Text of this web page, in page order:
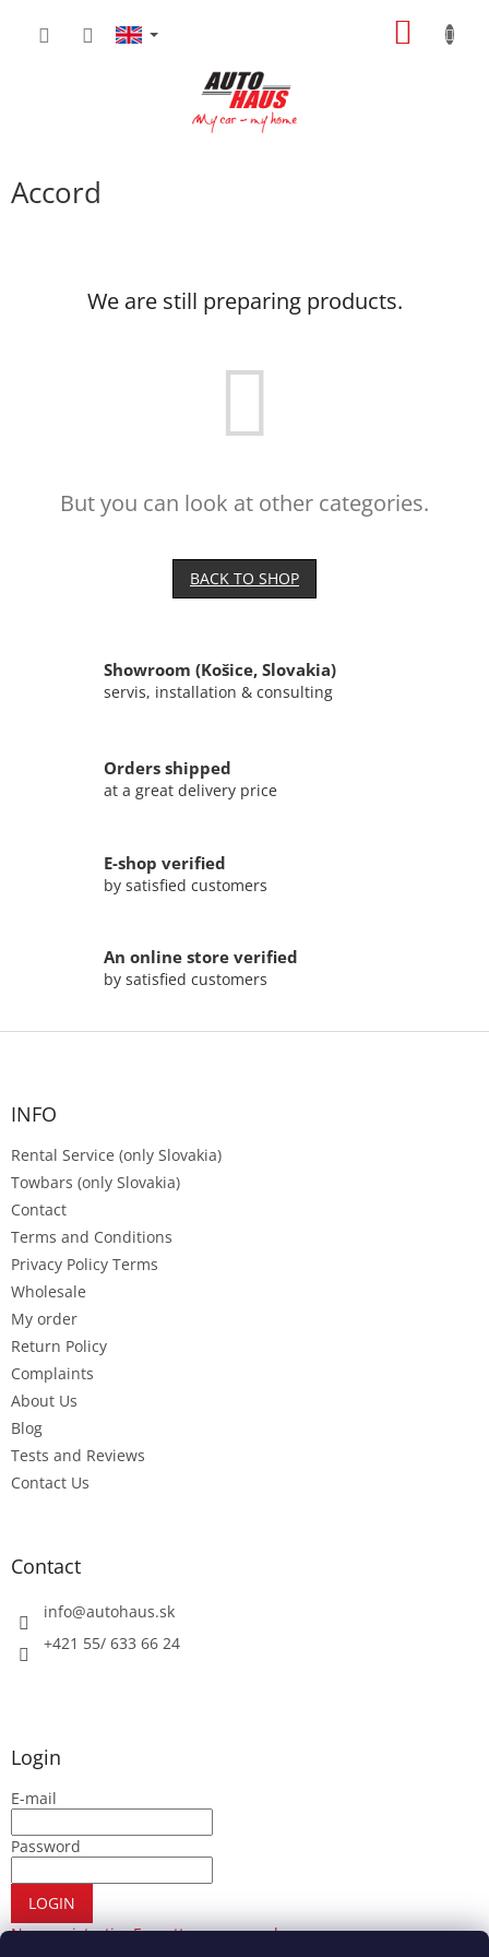
Accord
We are still preparing products.
But you can look at other categories.
BACK TO SHOP
Showroom (Košice, Slovakia)
servis, installation & consulting
Orders shipped
at a great delivery price
E-shop verified
by satisfied customers
An online store verified
by satisfied customers
F
INFO
Rental Service (only Slovakia)
Towbars (only Slovakia)
Contact
Terms and Conditions
Privacy Policy Terms
Wholesale
My order
Return Policy
Complaints
About Us
Blog
Tests and Reviews
Contact Us
Contact
info@autohaus.sk
+421 55/ 633 66 24
Login
E-mail
Password
LOGIN
New registrationForgotten password